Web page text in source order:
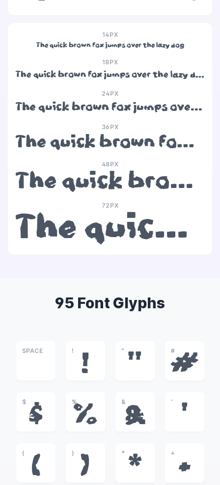
14PX
The quick brown fox jumps over the lazy dog
18PX
The quick brown fox jumps over the lazy dog
24PX
The quick brown fox jumps over the lazy dog
36PX
The quick brown fox jumps over the lazy dog
48PX
The quick brown fox jumps over the lazy dog
72PX
The quick brown fox jumps over the lazy dog
95 Font Glyphs
SPACE !
!
"
"
#
#
$
$
%
%
&
&
'
'
(
(
)
)
*
*
+
+